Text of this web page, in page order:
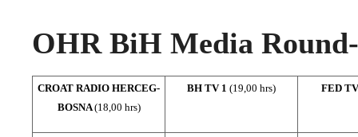
OHR BiH Media
CROAT RADIO HERCEG-
BOSNA(18,00 hrs)
BH TV 1 (19,00 hrs) FED